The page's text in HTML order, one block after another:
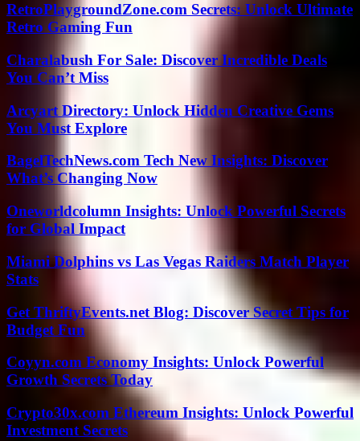
RetroPlaygroundZone.com Secrets: Unlock Ultimate
Retro Gaming Fun
Charalabush For Sale: Discover Incredible Deals
You Can’t Miss
Arcyart Directory: Unlock Hidden Creative Gems
You Must Explore
BagelTechNews.com Tech New Insights: Discover
What’s Changing Now
Oneworldcolumn Insights: Unlock Powerful Secrets
for Global Impact
Miami Dolphins vs Las Vegas Raiders Match Player
Stats
Get ThriftyEvents.net Blog: Discover Secret Tips for
Budget Fun
Coyyn.com Economy Insights: Unlock Powerful
Growth Secrets Today
Crypto30x.com Ethereum Insights: Unlock Powerful
Investment Secrets